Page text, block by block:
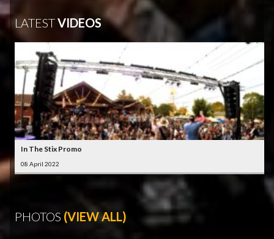
LATESTVIDEOS
In The Stix Promo
08 April 2022
PHOTOS (VIEW ALL)